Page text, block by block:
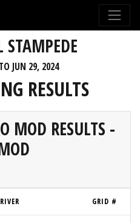
STAMPEDE
JUN 29, 2024
RESULTS
MOD RESULTS -
GRID #